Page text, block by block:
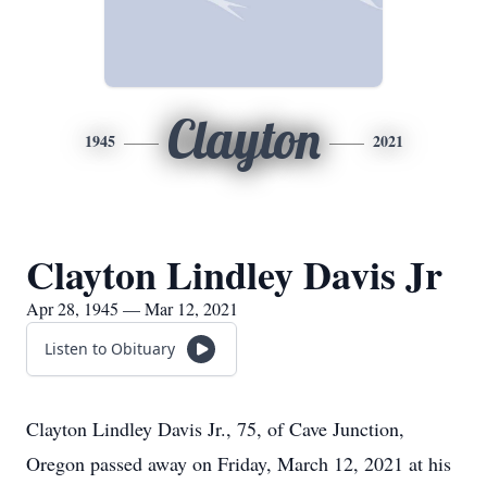
1945 Clayton 2021
Clayton Lindley Davis Jr
Apr 28, 1945 — Mar 12, 2021
Listen to Obituary
Clayton Lindley Davis Jr., 75, of Cave Junction,
Oregon passed away on Friday, March 12, 2021 at his